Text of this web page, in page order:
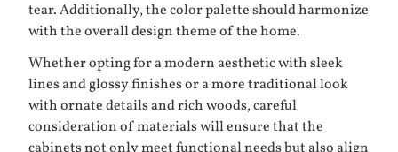
tear. Additionally, the color palette should harmonize
with the overall design theme of the home.
Whether opting for a modern aesthetic with sleek
lines and glossy finishes or a more traditional look
with ornate details and rich woods, careful
consideration of materials will ensure that the